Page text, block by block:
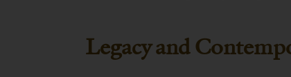
Legacy and